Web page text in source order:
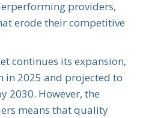
providers,
erode their competitive
continues its expansion,
in 2025 and projected to
2030. However, the
means that quality